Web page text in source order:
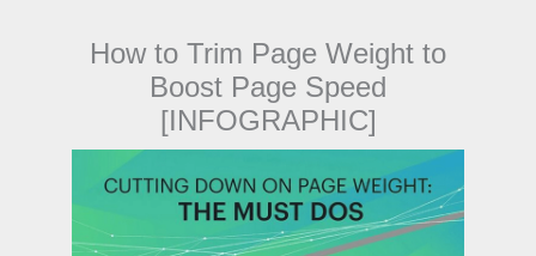
How to Trim Page Weight to
Boost Page Speed
[INFOGRAPHIC]